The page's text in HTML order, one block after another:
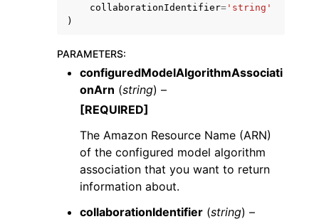
navigation of Available Services
collaborationIdentifier= 'string'
)
PARAMETERS:
configuredModelAlgorithmAssociati
onArn (string) –
[REQUIRED]
The Amazon Resource Name (ARN)
of the configured model algorithm
association that you want to return
information about.
collaborationIdentifier (string) –